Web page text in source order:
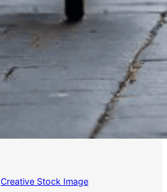
Creative Stock Image